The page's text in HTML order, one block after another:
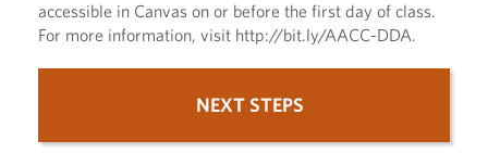
accessible in Canvas on or before the first day of class.
For more information, visit http://bit.ly/AACC-DDA.
NEXT STEPS